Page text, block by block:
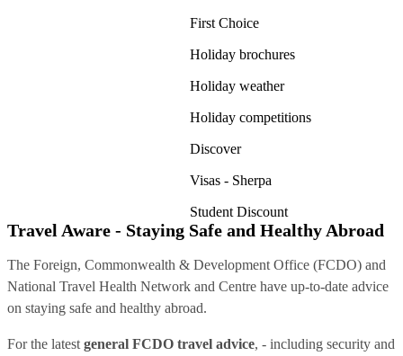
First Choice
Holiday brochures
Holiday weather
Holiday competitions
Discover
Visas - Sherpa
Student Discount
Travel Aware - Staying Safe and Healthy Abroad
The Foreign, Commonwealth & Development Office (FCDO) and
National Travel Health Network and Centre have up-to-date advice
on staying safe and healthy abroad.
For the latest general FCDO travel advice, - including security and